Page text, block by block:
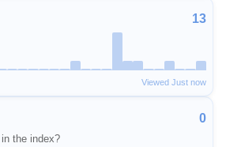
13
Viewed Just now
0
the index?